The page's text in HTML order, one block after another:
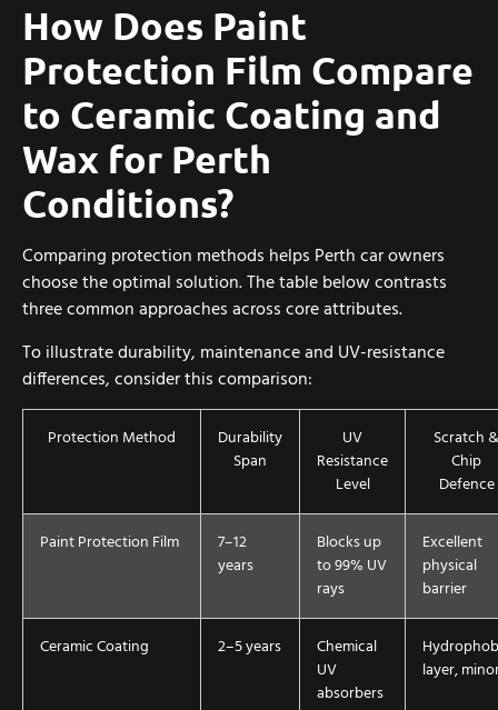
How Does Paint
Protection Film Compare
to Ceramic Coating and
Wax for Perth
Conditions?
Comparing protection methods helps Perth car owners
choose the optimal solution. The table below contrasts
three common approaches across core attributes.
To illustrate durability, maintenance and UV-resistance
differences, consider this comparison:
Protection Method
Durability
Span
UV
Resistance
Level
Scratch &
Chip
Defence
Paint Protection Film
7–12
years
Blocks up
to 99% UV
rays
Excellent
physical
barrier
Ceramic Coating 2–5 years
Chemical
UV
absorbers
layer,